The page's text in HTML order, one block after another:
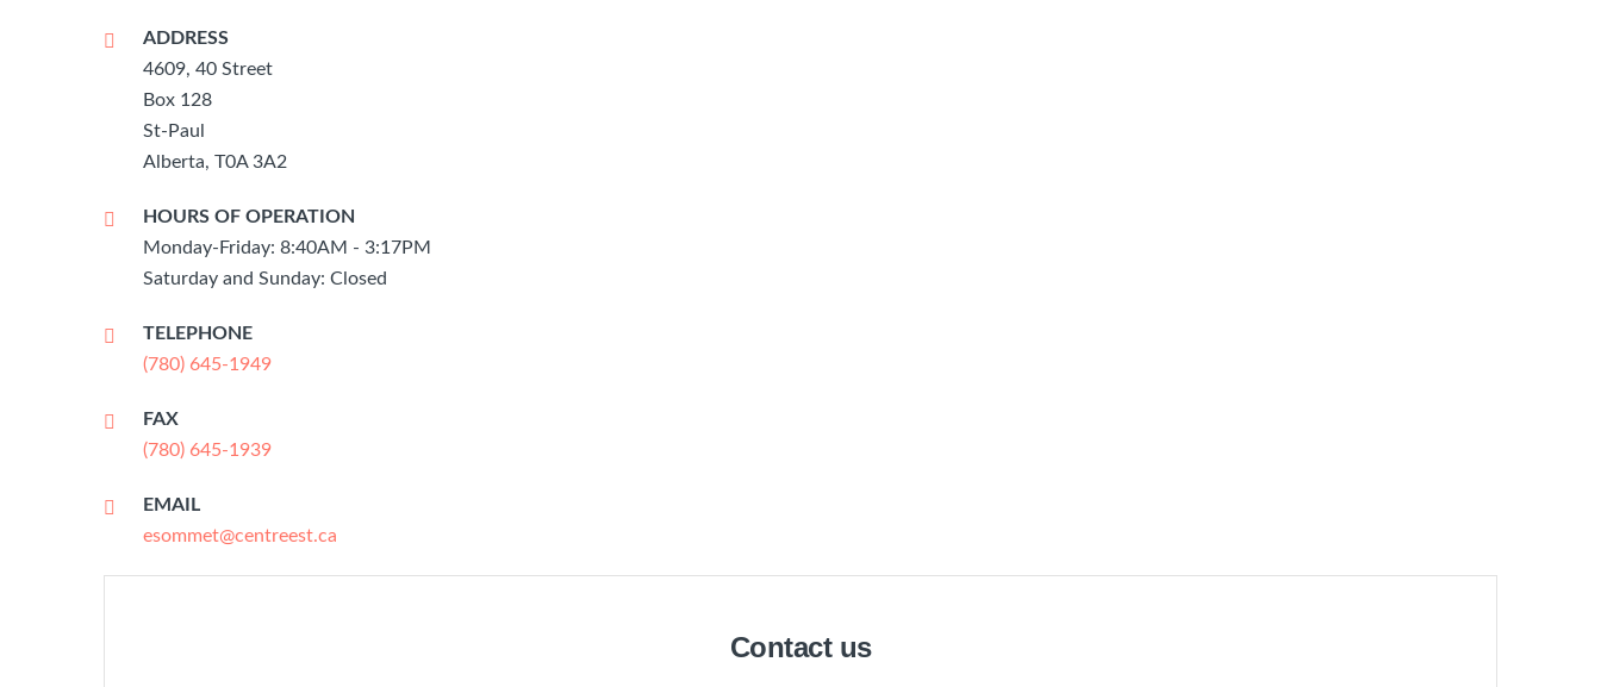
ADDRESS
4609, 40 Street
Box 128
St-Paul
Alberta, T0A 3A2
HOURS OF OPERATION
Monday-Friday: 8:40AM - 3:17PM
Saturday and Sunday: Closed
TELEPHONE
(780) 645-1949
FAX
(780) 645-1939
EMAIL
esommet@centreest.ca
Contact us